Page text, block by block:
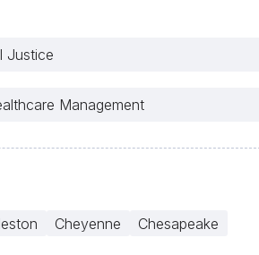
Justice
Management
Cheyenne
Chesapeake